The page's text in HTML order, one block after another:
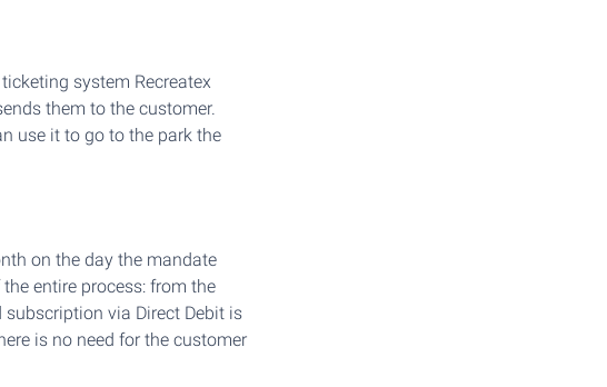
system Recreatex
them to the customer.
use it to go to the park the
on the day the mandate
entire process: from the
via Direct Debit is
is no need for the customer